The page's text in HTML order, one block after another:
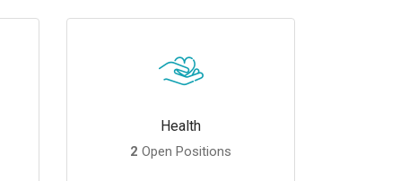
Health
2 Open Positions